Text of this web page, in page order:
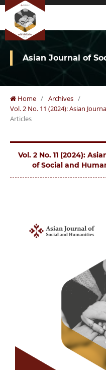
Asian Journal of
Home / Archives /
Vol. 2 No. 11 (2024): Asian
Articles
Vol. 2 No. 11 (2024):
of Social and